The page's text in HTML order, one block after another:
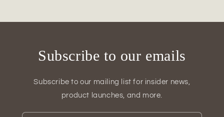
Round
Embossed
Round
Embossed
Subscribe to our emails
Subscribe to our mailing list for insider news,
product launches, and more.